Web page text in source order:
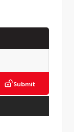
Submit